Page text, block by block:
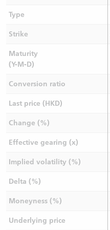
Type
Strike
Maturity
(Y-M-D)
Conversion ratio
Last price (HKD)
Change (%)
Effective gearing (x)
Implied volatility (%)
Delta (%)
Moneyness (%)
Underlying price